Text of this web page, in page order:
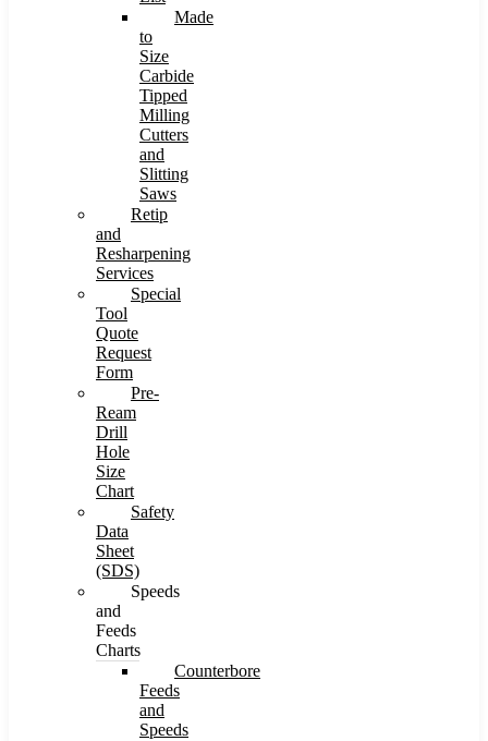
Made
to
Size
Carbide
Tipped
Milling
Cutters
and
Slitting
Saws
Retip
and
Resharpening
Services
Special
Tool
Quote
Request
Form
Pre-
Ream
Drill
Hole
Size
Chart
Safety
Data
Sheet
(SDS)
Speeds
and
Feeds
Charts
Counterbore
Feeds
and
Speeds